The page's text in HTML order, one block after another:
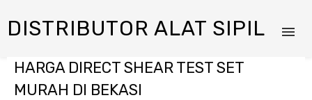
DISTRIBUTOR ALAT SIPIL
HARGA DIRECT SHEAR TEST SET
MURAH DI BEKASI